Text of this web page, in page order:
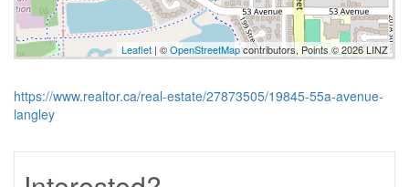
Leaflet | ©OpenStreetMapcontributors, Points © 2026 LINZ
https://www.realtor.ca/real-estate/27873505/19845-55a-avenue-
langley